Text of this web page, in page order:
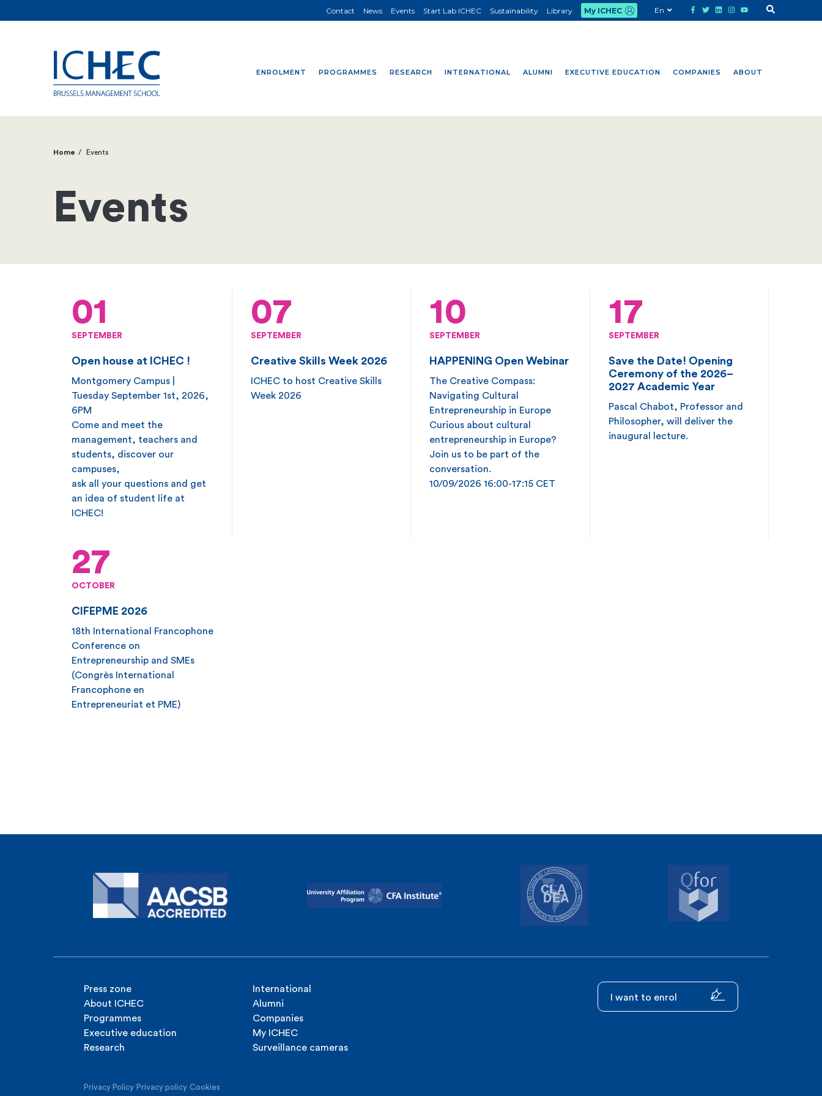
ENROLMENT PROGRAMMES RESEARCH INTERNATIONAL ALUMNI EXECUTIVE EDUCATION COMPANIES ABOUT
Contact News Events Start Lab ICHEC Sustainability Library My ICHEC En
Breadcrumb
Home Events
Events
01
SEPTEMBER
Open house at ICHEC !
Montgomery Campus |
Tuesday September 1st, 2026,
6PM
Come and meet the
management, teachers and
students, discover our
campuses,
ask all your questions and get
an idea of student life at
ICHEC!
07
SEPTEMBER
Creative Skills Week 2026
ICHEC to host Creative Skills
Week 2026
10
SEPTEMBER
HAPPENING Open Webinar
The Creative Compass:
Navigating Cultural
Entrepreneurship in Europe
Curious about cultural
entrepreneurship in Europe?
Join us to be part of the
conversation.
10/09/2026 16:00-17:15 CET
17
SEPTEMBER
Save the Date! Opening
Ceremony of the 2026–
2027 Academic Year
Pascal Chabot, Professor and
Philosopher, will deliver the
inaugural lecture.
27
OCTOBER
CIFEPME 2026
18th International Francophone
Conference on
Entrepreneurship and SMEs
(Congrès International
Francophone en
Entrepreneuriat et PME)
Press zone
About ICHEC
Programmes
Executive education
Research
International
Alumni
Companies
My ICHEC
Surveillance cameras
I want to enrol
Privacy Policy Privacy policy Cookies